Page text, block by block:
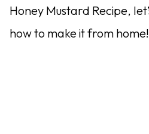
Honey Mustard Recipe,
how to make it from home!